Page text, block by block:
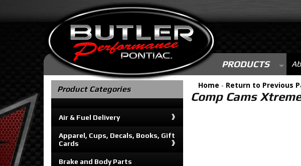
PRODUCTS
Home - Return to Previous
Comp Cams
Product Categories
Air & Fuel Delivery
Apparel, Cups, Decals, Books, Gift
Cards
Brake and Body Parts